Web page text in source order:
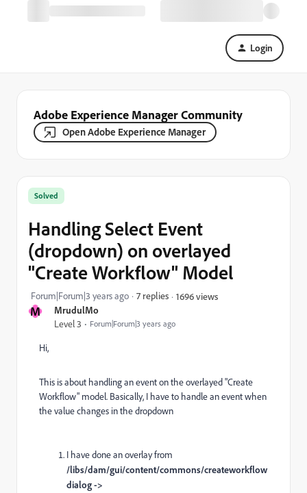
Login
Adobe Experience Manager Community
Open Adobe Experience Manager
M MrudulMo
Level 3 Forum|Forum|3 years ago
Solved
Handling Select Event
(dropdown) on overlayed
"Create Workflow" Model
Forum|Forum|3 years ago 7 replies 1696 views
Hi,
This is about handling an event on the overlayed "Create
Workflow" model. Basically, I have to handle an event when
the value changes in the dropdown
I have done an overlay from
/libs/dam/gui/content/commons/createworkflow
dialog ->